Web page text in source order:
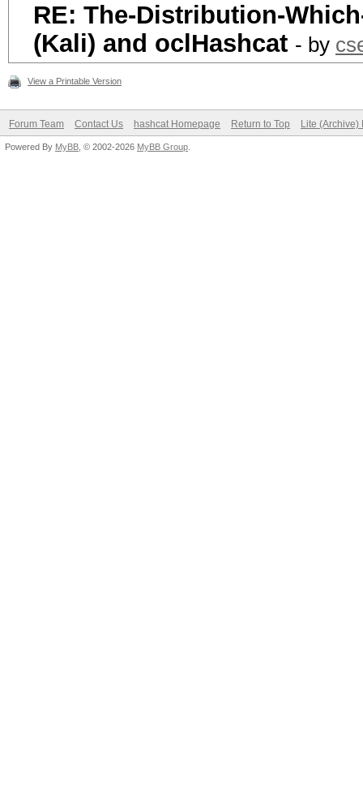
RE: The-Distribution-
(Kali) and oclHashcat - by
View a Printable Version
Forum Team Contact Us hashcat Homepage Return to Top Lite (Archive)
Powered By MyBB , © 2002-2026 MyBB Group